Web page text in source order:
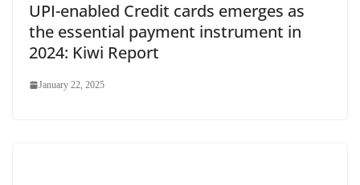
UPI-enabled Credit cards emerges as
the essential payment instrument in
2024: Kiwi Report
January 22, 2025